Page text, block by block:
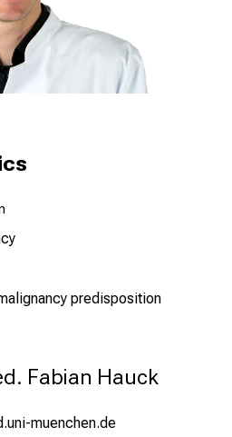
predisposition
Fabian Hauck
muenchen.de